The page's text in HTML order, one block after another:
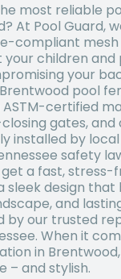
most reliable
At Pool Guard,
compliant
children and
your
pool
certified
gates, and
installed by
safety
get a fast, stress-
sleek design that
and
by our trusted
When it
in
– and stylish.